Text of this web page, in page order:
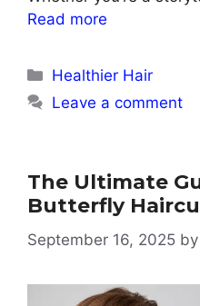
Read more
Categories
Healthier Hair
Leave a comment
The Ultimate
Butterfly
September 16, 2025 by